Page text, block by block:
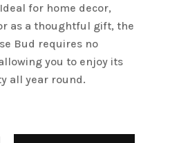
for home decor,
as a thoughtful gift, the
Bud requires no
you to enjoy its
all year round.